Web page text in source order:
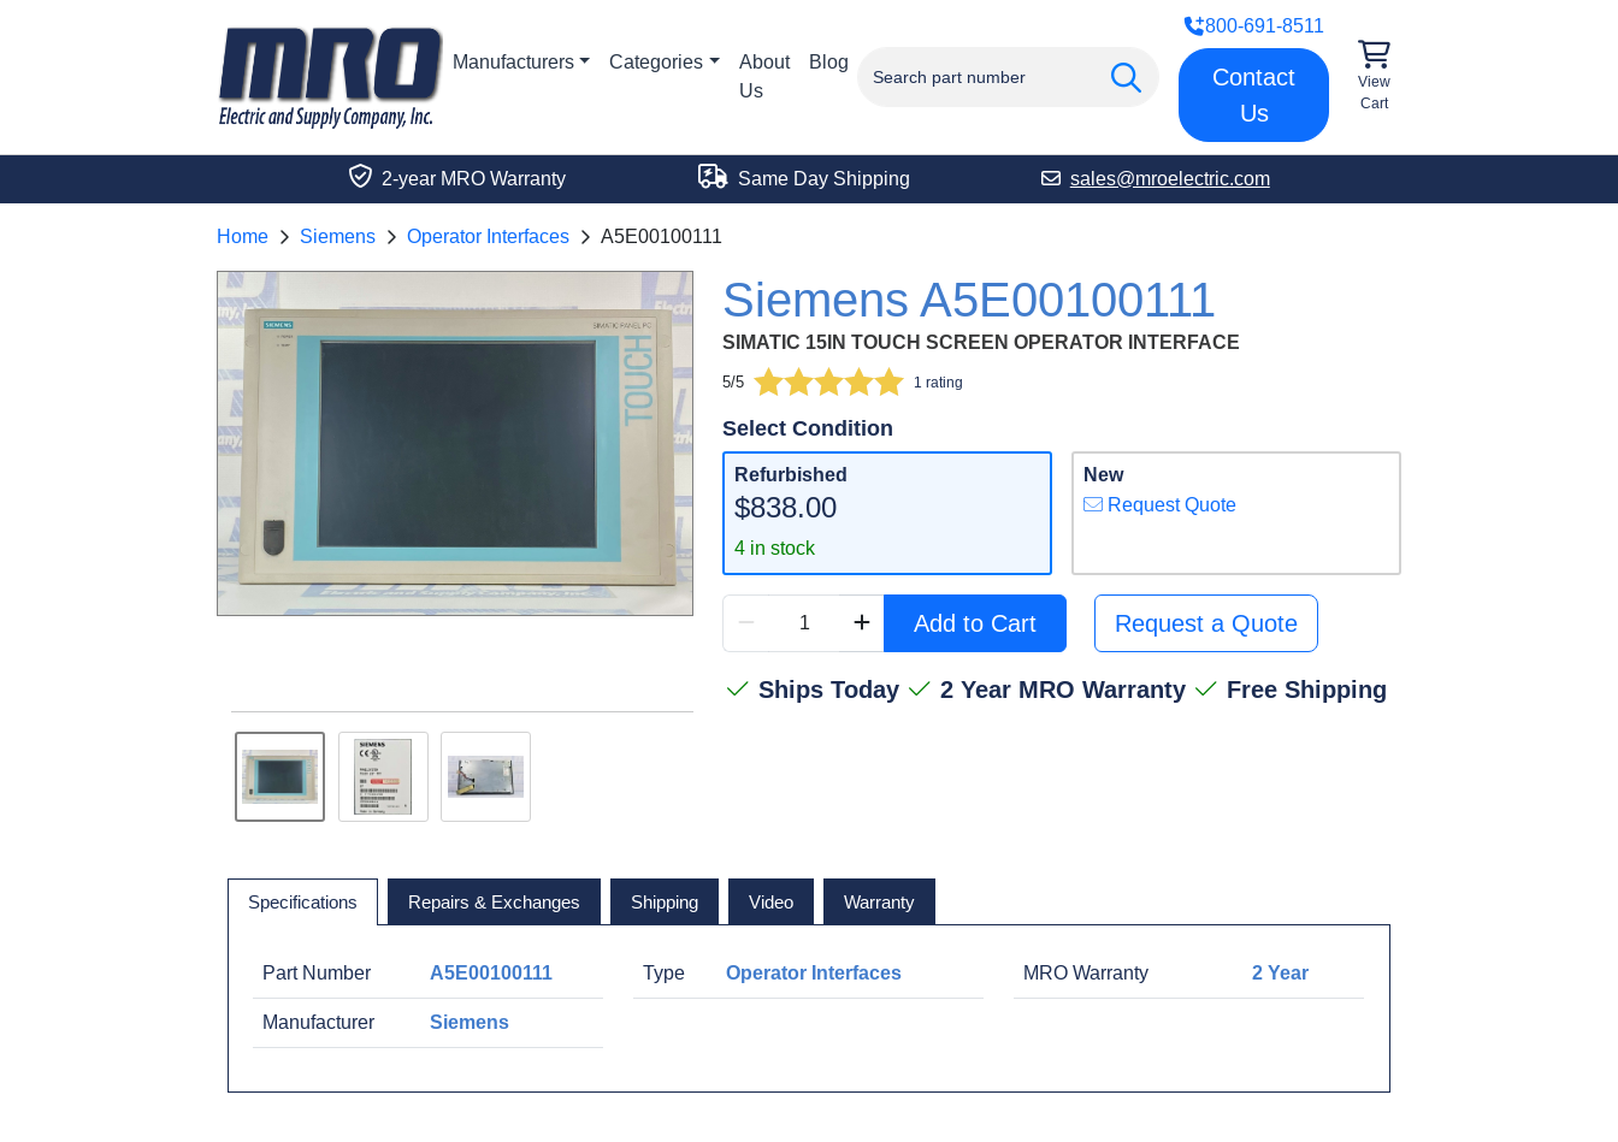
Manufacturers Categories
About
Us
Blog
800-691-8511
Contact
Us
View
Cart
2-year MRO Warranty Same Day Shipping sales@mroelectric.com
Home Siemens Operator Interfaces A5E00100111
Siemens A5E00100111
SIMATIC 15IN TOUCH SCREEN OPERATOR INTERFACE
5/5 1 rating
Select Condition
Refurbished
$838.00
4 in stock
New
Request Quote
Add to Cart Request a Quote
Ships Today 2 Year MRO Warranty Free Shipping
Specifications Repairs & Exchanges Shipping Video Warranty
Part Number A5E00100111
Manufacturer Siemens
Type Operator Interfaces MRO Warranty 2 Year